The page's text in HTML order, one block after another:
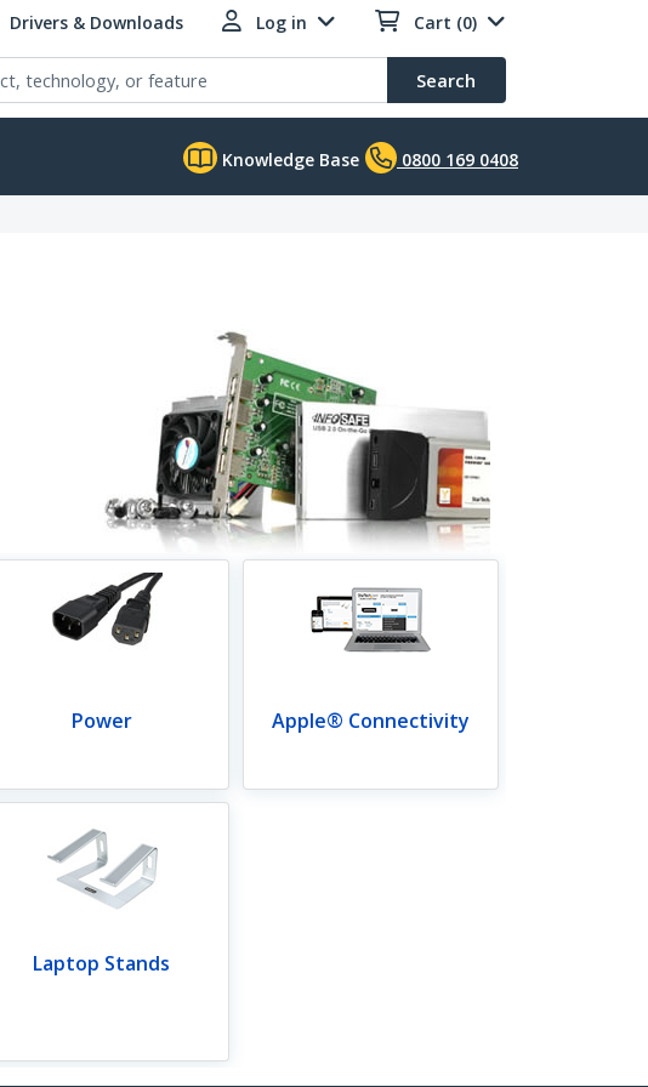
Drivers & Downloads Log in Cart (0)
Search
Knowledge Base 0800 169 0408
Power Apple® Connectivity
Laptop Stands